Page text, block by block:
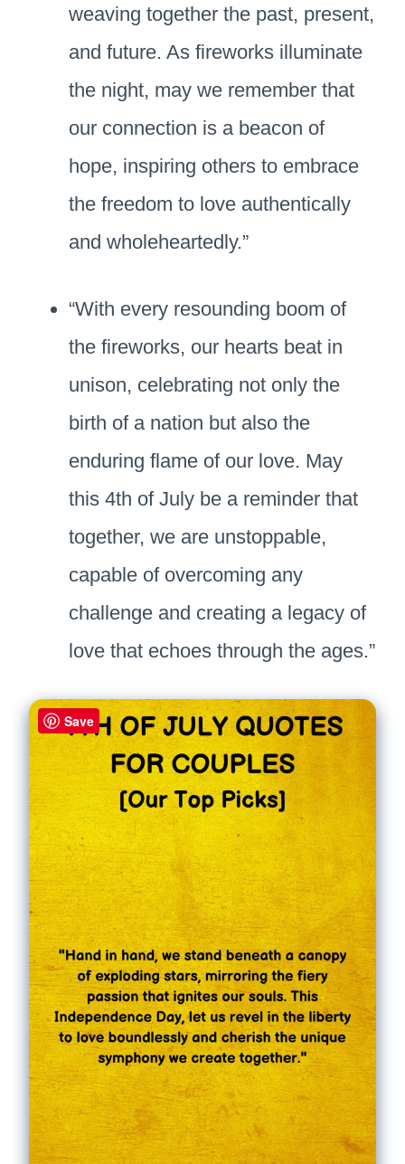
weaving together the past, present,
and future. As fireworks illuminate
the night, may we remember that
our connection is a beacon of
hope, inspiring others to embrace
the freedom to love authentically
and wholeheartedly.”
“With every resounding boom of
the fireworks, our hearts beat in
unison, celebrating not only the
birth of a nation but also the
enduring flame of our love. May
this 4th of July be a reminder that
together, we are unstoppable,
capable of overcoming any
challenge and creating a legacy of
love that echoes through the ages.”
Save